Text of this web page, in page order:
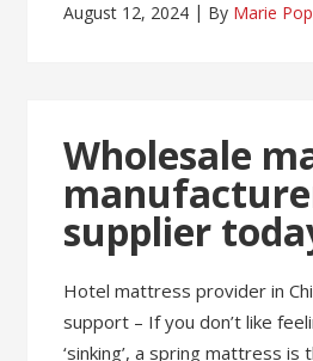
August 12, 2024 By Marie
Wholesale
supplier
Hotel mattress provider in
support – If you don’t like
‘sinking’, a spring mattress